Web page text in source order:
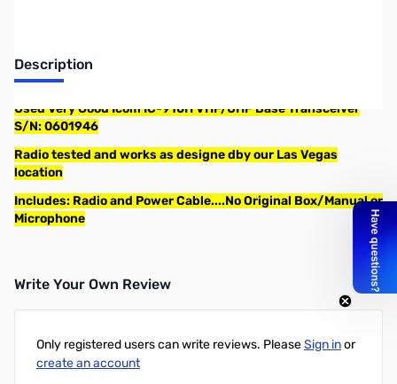
Description
Used Very Good Icom IC-910H VHF/UHF Base Transceiver
S/N: 0601946
Radio tested and works as designe dby our Las Vegas
location
Includes: Radio and Power Cable....No Original Box/Manual or
Microphone
Write Your Own Review
Only registered users can write reviews. PleaseSign inor
create an account